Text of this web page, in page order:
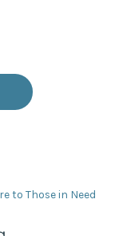
to Those in Need